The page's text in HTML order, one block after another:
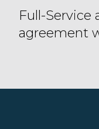
Full-Service
agreement